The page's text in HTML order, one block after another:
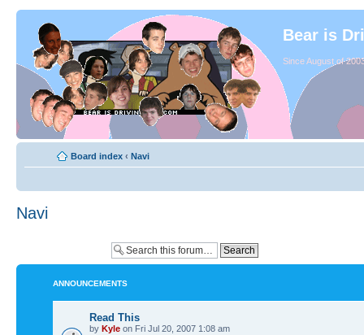
Bear is
Since August of
Board index ‹ Navi
Navi
ANNOUNCEMENTS
Read This
by Kyle on Fri Jul 20, 2007 1:08 am